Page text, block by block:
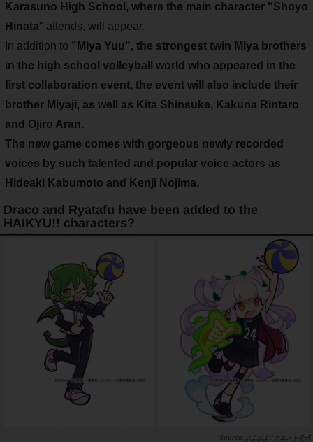
Karasuno High School, where the main character "Shoyo
Hinata" attends, will appear.
In addition to " Miya Yuu", the strongest twin Miya brothers
in the high school volleyball world who appeared in the
first collaboration event, the event will also include their
brother Miyaji, as well as Kita Shinsuke, Kakuna Rintaro
and Ojiro Aran.
The new game comes with gorgeous newly recorded
voices by such talented and popular voice actors as
Hideaki Kabumoto and Kenji Nojima.
Draco and Ryatafu have been added to the
HAIKYU!! characters?
ぷよぷよ!!クエスト公式